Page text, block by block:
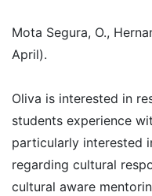
Mota Segura, O.,
April).
Oliva is interested in
students experience
particularly interested
regarding cultural
cultural aware